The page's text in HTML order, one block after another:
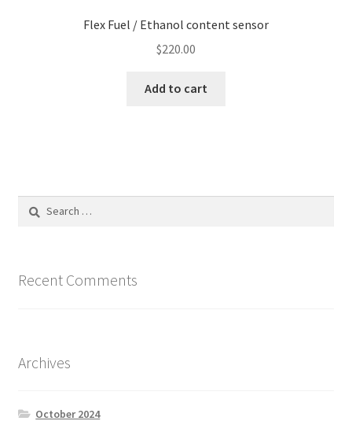
Flex Fuel / Ethanol content sensor
$220.00
Add to cart
Search
Recent Comments
Archives
October 2024